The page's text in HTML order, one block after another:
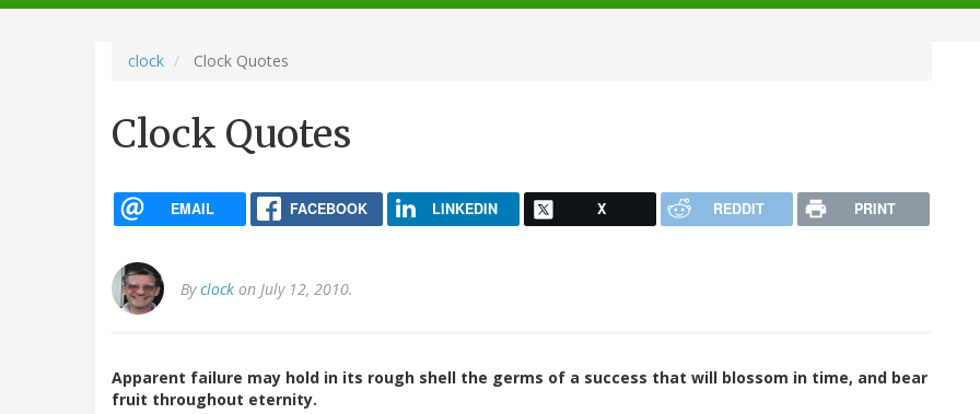
navigation
clock Clock Quotes
Clock Quotes
EMAIL FACEBOOK LINKEDIN X REDDIT PRINT
Byclock on July 12, 2010.
Apparent failure may hold in its rough shell the germs of a success that will blossom in time, and bear
fruit throughout eternity.